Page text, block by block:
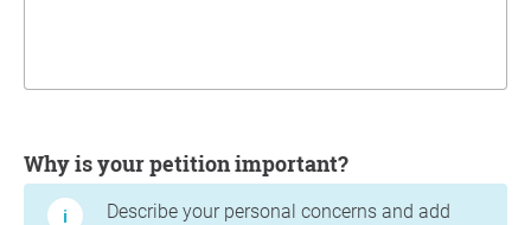
Why is your petition important?
Describe your personal concerns and add